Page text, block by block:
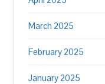
March 2025
February 2025
January 2025